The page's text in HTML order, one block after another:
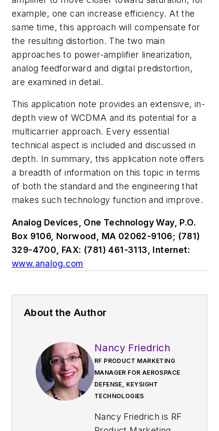
example, one can increase efficiency. At the
same time, this approach will compensate for
the resulting distortion. The two main
approaches to power-amplifier linearization,
analog feedforward and digital predistortion,
are examined in detail.
This application note provides an extensive, in-
depth view of WCDMA and its potential for a
multicarrier approach. Every essential
technical aspect is included and discussed in
depth. In summary, this application note offers
a breadth of information on this topic in terms
of both the standard and the engineering that
makes such technology function and improve.
Analog Devices, One Technology Way, P.O.
Box 9106, Norwood, MA 02062-9106; (781)
329-4700, FAX: (781) 461-3113, Internet:
www.analog.com
About the Author
Nancy Friedrich
RF PRODUCT MARKETING
MANAGER FOR AEROSPACE
DEFENSE, KEYSIGHT
TECHNOLOGIES
Nancy Friedrich is RF